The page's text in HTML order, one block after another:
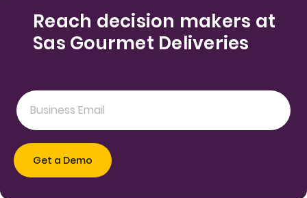
Reach decision makers at
Sas Gourmet Deliveries